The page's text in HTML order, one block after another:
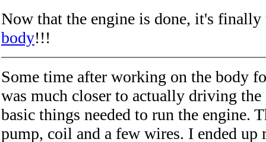
Now that the engine is done, it's finally
body!!!
Some time after working on the body
was much closer to actually driving the
basic things needed to run the engine.
pump, coil and a few wires. I ended up